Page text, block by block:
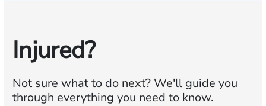
Injured?
Not sure what to do next?We'll guide you
through everything you need to know.